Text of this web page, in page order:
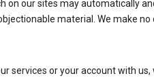
on our sites may automatically
material. We make no
services or your account with